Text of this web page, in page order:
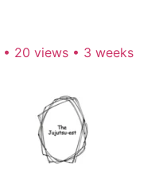
• 20 views • 3 weeks